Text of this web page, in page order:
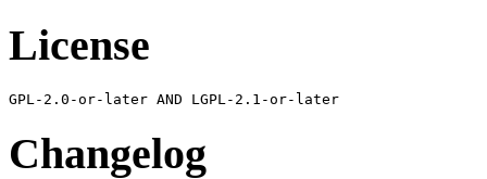
License
Changelog